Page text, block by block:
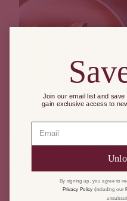
A great way to utilize
Join our email list and
gain exclusive access to
Email
By signing up, you agree to
Privacy Policy (including our